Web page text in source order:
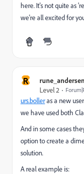
here. It's not quite as
we're all excited for
R
Level 2
urs.boller as a new
we have used both
And in some cases
option to create a
solution.
A real example is: